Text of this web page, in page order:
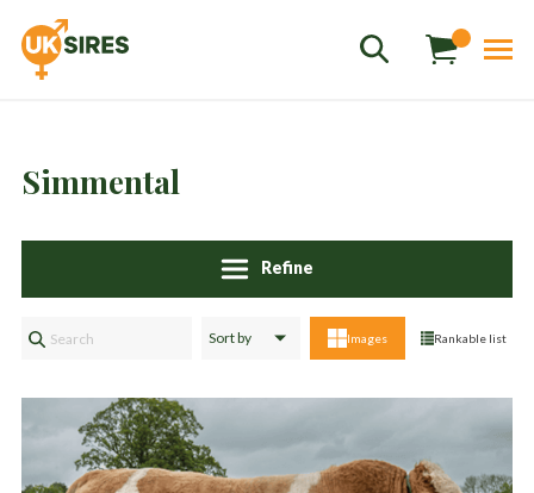
Sales01458 555551
Stud 01803 863560
sales@uksires.co.uk
Simmental
Refine
Images Rankable list